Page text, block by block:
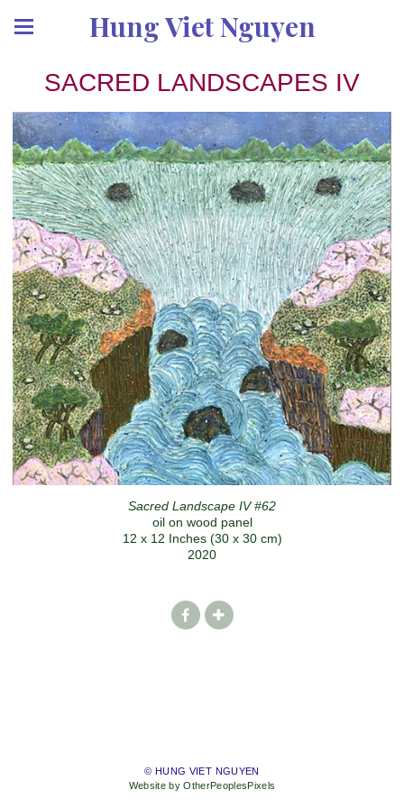
Hung Viet Nguyen
SACRED LANDSCAPES IV
Sacred Landscape IV #62
oil on wood panel
12 x 12 Inches (30 x 30 cm)
2020
© HUNG VIET NGUYEN
Website by OtherPeoplesPixels